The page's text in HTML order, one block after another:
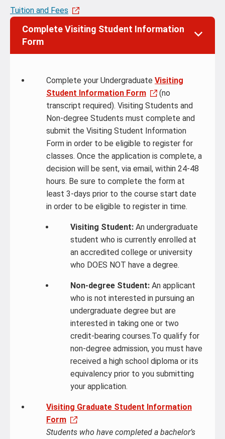
Tuition and Fees
Complete Visiting Student Information
Form
Complete your Undergraduate Visiting
Student Information Form
(no
transcript required). Visiting Students and
Non-degree Students must complete and
submit the Visiting Student Information
Form in order to be eligible to register for
classes. Once the application is complete, a
decision will be sent, via email, within 24-48
hours. Be sure to complete the form at
least 3-days prior to the course start date
in order to be eligible to register in time.
Visiting Student: An undergraduate
student who is currently enrolled at
an accredited college or university
who DOES NOT have a degree.
Non-degree Student: An applicant
who is not interested in pursuing an
undergraduate degree but are
interested in taking one or two
credit-bearing courses.To qualify for
non-degree admission, you must have
received a high school diploma or its
equivalency prior to you submitting
your application.
Visiting Graduate Student Information
Form
Students who have completed a bachelor’s